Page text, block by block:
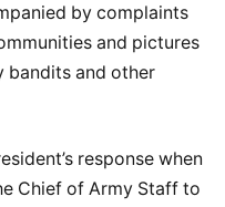
by complaints
and pictures
bandits and other
response when
Chief of Army Staff to